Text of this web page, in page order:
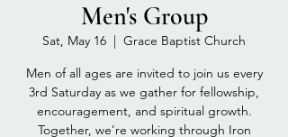
Men's Group
Sat, May 16
  |
Grace Baptist Church
Men of all ages are invited to join us every
3rd Saturday as we gather for fellowship,
encouragement, and spiritual growth.
Together, we’re working through Iron